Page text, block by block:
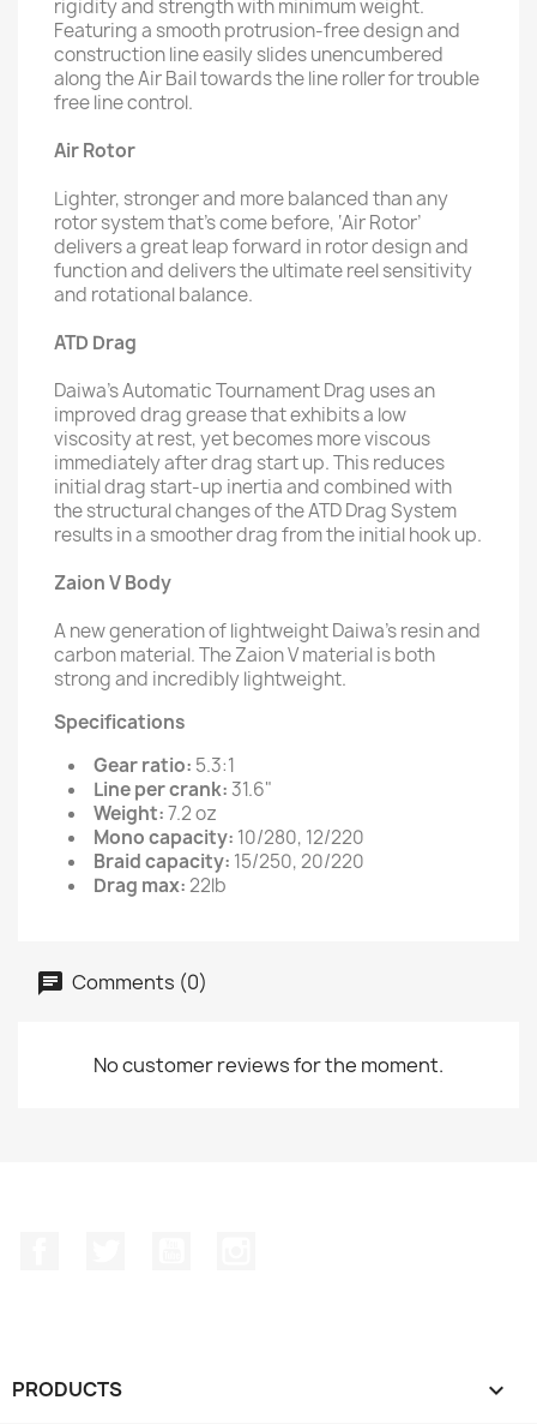
rigidity and strength with minimum weight.
Featuring a smooth protrusion-free design and
construction line easily slides unencumbered
along the Air Bail towards the line roller for trouble
free line control.
Air Rotor
Lighter, stronger and more balanced than any
rotor system that’s come before, ‘Air Rotor’
delivers a great leap forward in rotor design and
function and delivers the ultimate reel sensitivity
and rotational balance.
ATD Drag
Daiwa’s Automatic Tournament Drag uses an
improved drag grease that exhibits a low
viscosity at rest, yet becomes more viscous
immediately after drag start up. This reduces
initial drag start-up inertia and combined with
the structural changes of the ATD Drag System
results in a smoother drag from the initial hook up.
Zaion V Body
A new generation of lightweight Daiwa’s resin and
carbon material. The Zaion V material is both
strong and incredibly lightweight.
Specifications
Gear ratio: 5.3:1
Line per crank:31.6"
Weight:7.2 oz
Mono capacity: 10/280, 12/220
Braid capacity: 15/250, 20/220
Drag max:22lb
Comments (0)
No customer reviews for the moment.
PRODUCTS 